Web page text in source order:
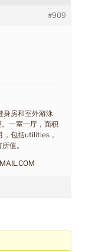
#909
身房和室外游泳
一室一厅，面积
包括utilities，
值。